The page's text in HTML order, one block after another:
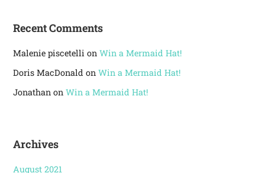
Recent Comments
Malenie piscetelli onWin a Mermaid Hat!
Doris MacDonald onWin a Mermaid Hat!
Jonathan onWin a Mermaid Hat!
Archives
August 2021